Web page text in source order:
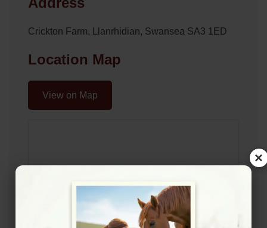
Crickton Farm, Llanrhidian, Swansea SA3 1ED
Location Map
View on Map
×